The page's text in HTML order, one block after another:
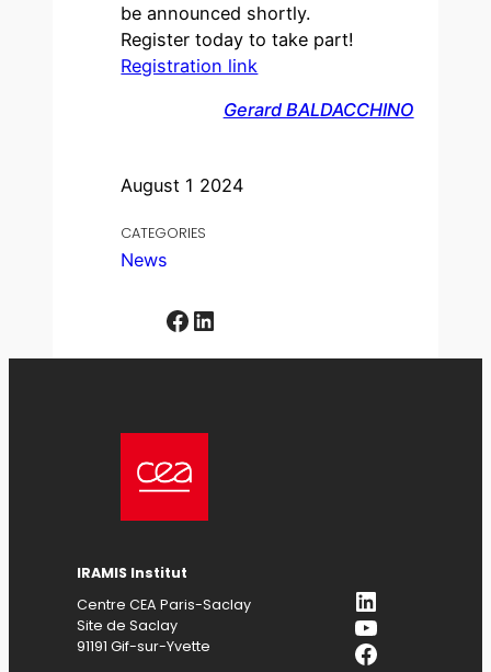
August 1 2024
CATEGORIES
News
Facebook LinkedIn
be announced shortly.
Register today to take part!
Registration link
Gerard BALDACCHINO
IRAMIS Institut
Centre CEA Paris-Saclay
Site de Saclay
91191 Gif-sur-Yvette
LinkedIn
YouTube
Facebook